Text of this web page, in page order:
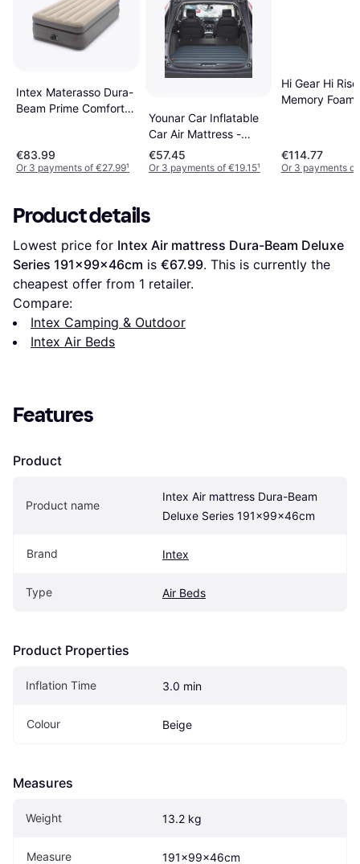
Intex Materasso Dura-
Beam Prime Comfort
€83.99
Or 3 payments of €27.99¹
Younar Car Inflatable
Car Air Mattress -
Beige
€57.45
Or 3 payments of €19.15¹
Hi Gear Hi Rise
Memory Foam
€114.77
Or 3 payments
Product details
Lowest price for Intex Air mattress Dura-Beam Deluxe
Series 191x99x46cm is €67.99. This is currently the
cheapest offer from 1 retailer.
Compare:
Intex Camping & Outdoor
Intex Air Beds
Features
Product
Product name
Intex Air mattress Dura-Beam
Deluxe Series 191x99x46cm
Brand Intex
Type Air Beds
Product Properties
Inflation Time 3.0 min
Colour Beige
Measures
Weight 13.2 kg
Measure 191x99x46cm